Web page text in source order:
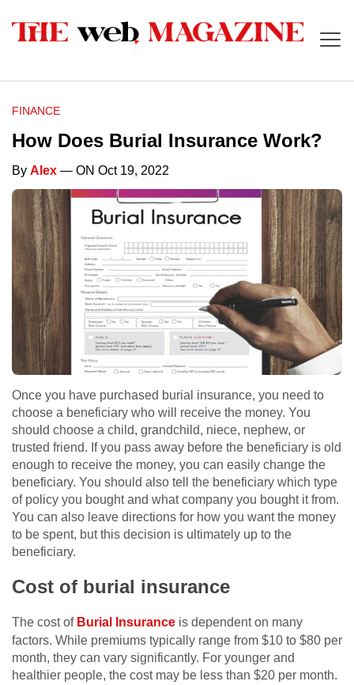
FINANCE
How Does Burial Insurance Work?
By Alex — ON Oct 19, 2022
Once you have purchased burial insurance, you need to
choose a beneficiary who will receive the money. You
should choose a child, grandchild, niece, nephew, or
trusted friend. If you pass away before the beneficiary is old
enough to receive the money, you can easily change the
beneficiary. You should also tell the beneficiary which type
of policy you bought and what company you bought it from.
You can also leave directions for how you want the money
to be spent, but this decision is ultimately up to the
beneficiary.
Cost of burial insurance
The cost of Burial Insurance is dependent on many
factors. While premiums typically range from $10 to $80 per
month, they can vary significantly. For younger and
healthier people, the cost may be less than $20 per month.